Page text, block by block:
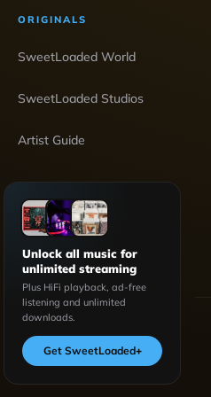
ORIGINALS
SweetLoaded World
SweetLoaded Studios
Artist Guide
Unlock all music for
unlimited streaming
Plus HiFi playback, ad-free
listening and unlimited
downloads.
Get SweetLoaded+